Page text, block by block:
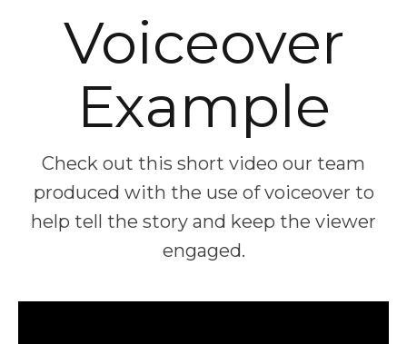
Voiceover
Example
Check out this short video our team
produced with the use of voiceover to
help tell the story and keep the viewer
engaged.